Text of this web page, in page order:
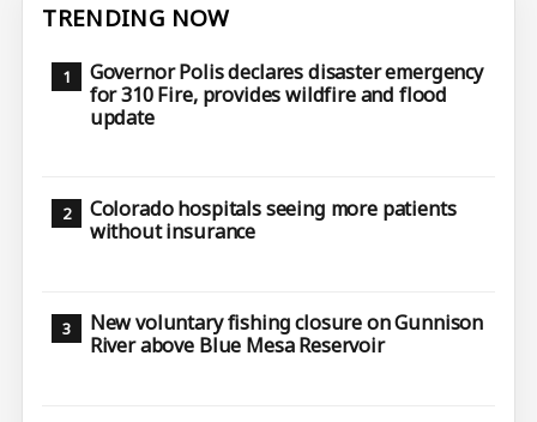
TRENDING NOW
Governor Polis declares disaster emergency
for 310 Fire, provides wildfire and flood
update
Colorado hospitals seeing more patients
without insurance
New voluntary fishing closure on Gunnison
River above Blue Mesa Reservoir